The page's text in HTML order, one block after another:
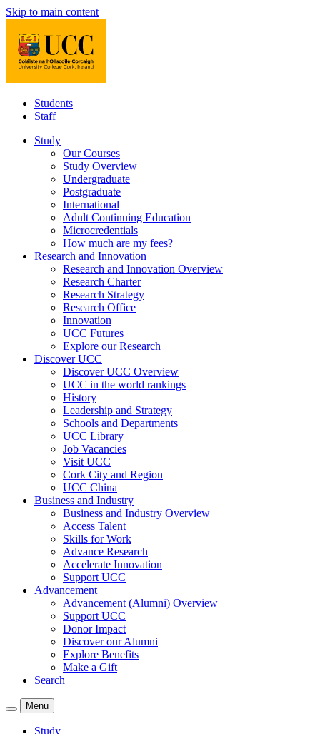
Skip to main content
Students
Staff
Study
Our Courses
Study Overview
Undergraduate
Postgraduate
International
Adult Continuing Education
Microcredentials
How much are my fees?
Research and Innovation
Research and Innovation Overview
Research Charter
Research Strategy
Research Office
Innovation
UCC Futures
Explore our Research
Discover UCC
Discover UCC Overview
UCC in the world rankings
History
Leadership and Strategy
Schools and Departments
UCC Library
Job Vacancies
Visit UCC
Cork City and Region
UCC China
Business and Industry
Business and Industry Overview
Access Talent
Skills for Work
Advance Research
Accelerate Innovation
Support UCC
Advancement
Advancement (Alumni) Overview
Support UCC
Donor Impact
Discover our Alumni
Explore Benefits
Make a Gift
Search
Menu
Study